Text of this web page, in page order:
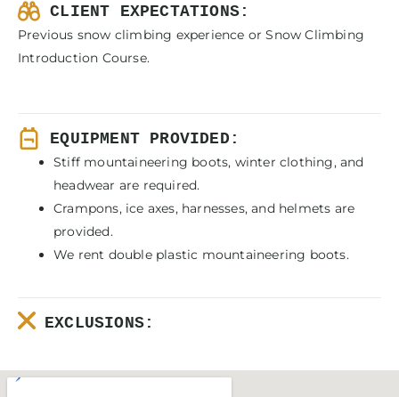
CLIENT EXPECTATIONS:
Previous snow climbing experience or Snow Climbing
Introduction Course.
EQUIPMENT PROVIDED:
Stiff mountaineering boots, winter clothing, and
headwear are required.
Crampons, ice axes, harnesses, and helmets are
provided.
We rent double plastic mountaineering boots.
EXCLUSIONS: